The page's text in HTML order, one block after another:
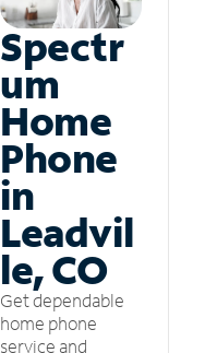
Spectr
um
Home
Phone
in
Leadvil
le, CO
Get dependable
home phone
service and